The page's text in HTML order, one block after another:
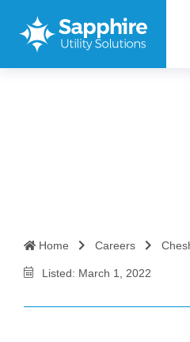
Home Careers
Listed: March 1, 2022